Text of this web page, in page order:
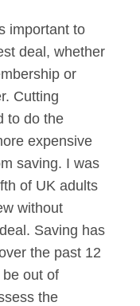
important to
deal, whether
or
Cutting
to do the
expensive
saving. I was
of UK adults
without
Saving has
the past 12
out of
the